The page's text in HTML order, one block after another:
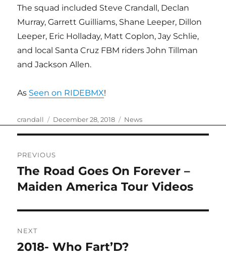
The squad included Steve Crandall, Declan
Murray, Garrett Guilliams, Shane Leeper, Dillon
Leeper, Eric Holladay, Matt Coplon, Jay Schlie,
and local Santa Cruz FBM riders John Tillman
and Jackson Allen.
As Seen on RIDEBMX!
Author
crandall
Posted
December 28, 2018 Categories
News
navigation
PREVIOUS
Previous
post:
The Road Goes On Forever –
Maiden America Tour Videos
NEXT
Next
2018- Who Fart’D?